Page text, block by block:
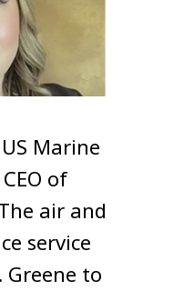
Marine
of
air and
service
Greene to